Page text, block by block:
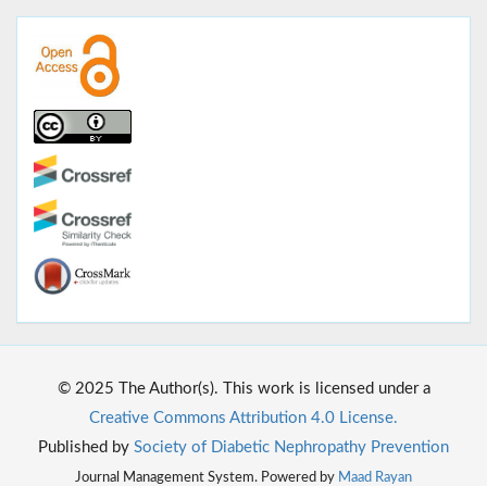
© 2025 The Author(s). This work is licensed under a
Creative Commons Attribution 4.0 License.
Published by Society of Diabetic Nephropathy Prevention
Journal Management System. Powered by Maad Rayan